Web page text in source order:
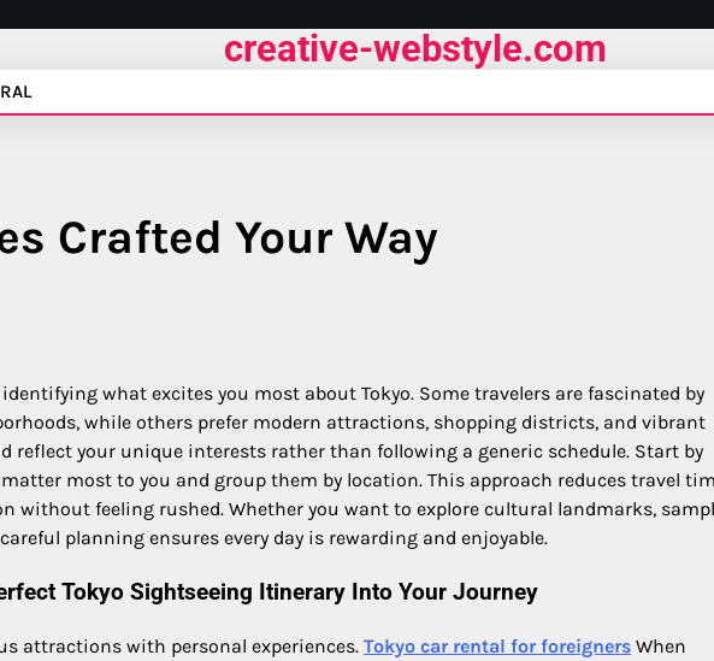
creative-webstyle.com
Crafted Your Way
what excites you most about Tokyo. Some travelers are fascinated by
while others prefer modern attractions, shopping districts, and vibrant
reflect your unique interests rather than following a generic schedule. Start by
most to you and group them by location. This approach reduces travel
without feeling rushed. Whether you want to explore cultural landmarks,
planning ensures every day is rewarding and enjoyable.
Tokyo Sightseeing Itinerary Into Your Journey
attractions with personal experiences. Tokyo car rental for foreigners When